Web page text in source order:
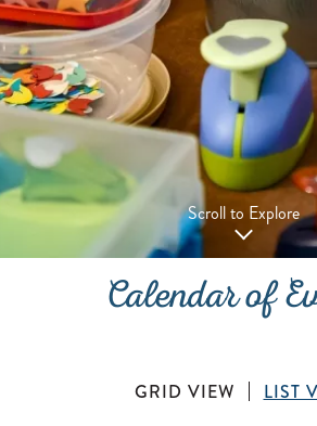
Scroll to Explore
Calendar of
GRID VIEW LIST